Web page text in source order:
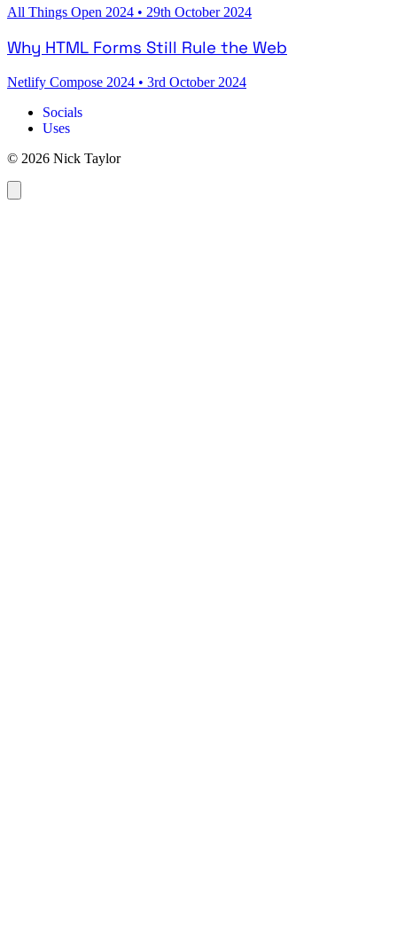
All Things Open 2024 • 29th October 2024
Why HTML Forms Still Rule the Web
Netlify Compose 2024 • 3rd October 2024
Socials
Uses
© 2026 Nick Taylor